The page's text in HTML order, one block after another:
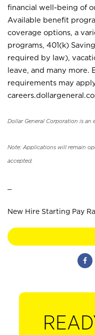
financial well-being of
Available benefit
coverage options, a
programs, 401(k)
required by law),
leave, and many
requirements may
Dollar General Corporation is an
Note: Applications will remain
accepted.
New Hire Starting Pay